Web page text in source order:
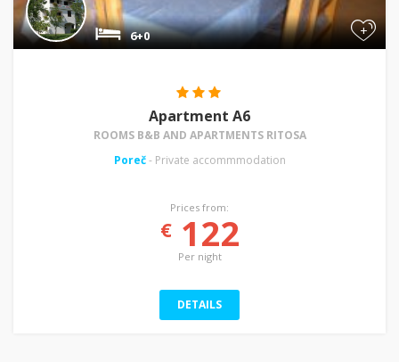
+
6+0
Apartment A6
ROOMS B&B AND APARTMENTS RITOSA
Poreč - Private accommmodation
Prices from:
€122
Per night
DETAILS